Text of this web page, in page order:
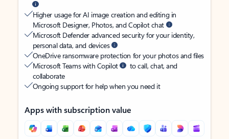
Higher usage for AI image creation and editing in
Microsoft Designer, Photos, and Copilot chat
Microsoft Defender advanced security for your identity,
personal data, and devices
OneDrive ransomware protection for your photos and files
Microsoft Teams with Copilot
to call, chat, and
collaborate
Ongoing support for help when you need it
Apps with subscription value